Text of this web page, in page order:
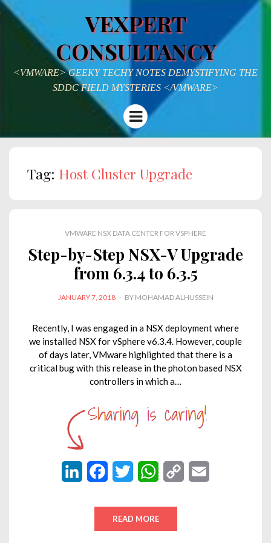
VEXPERT
CONSULTANCY
<VMWARE> GEEKY TECHY NOTES DEMYSTIFYING THE
SDDC FIELD MYSTERIES </VMWARE>
Menu
Tag: Host Cluster Upgrade
VMWARE NSX DATA CENTER FOR VSPHERE
Step-by-Step NSX-V Upgrade
from 6.3.4 to 6.3.5
POSTED
JANUARY 7, 2018 BY MOHAMAD ALHUSSEIN
Recently, I was engaged in a NSX deployment where
we installed NSX for vSphere v6.3.4. However, couple
of days later, VMware highlighted that there is a
critical bug with this release in the photon based NSX
controllers in which a…
e
t
W
t
READ MORE